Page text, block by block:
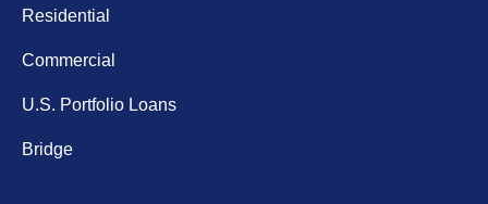
Residential
Commercial
U.S. Portfolio Loans
Bridge